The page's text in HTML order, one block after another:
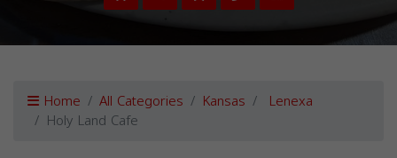
Home All Categories Kansas Lenexa
Holy Land Cafe